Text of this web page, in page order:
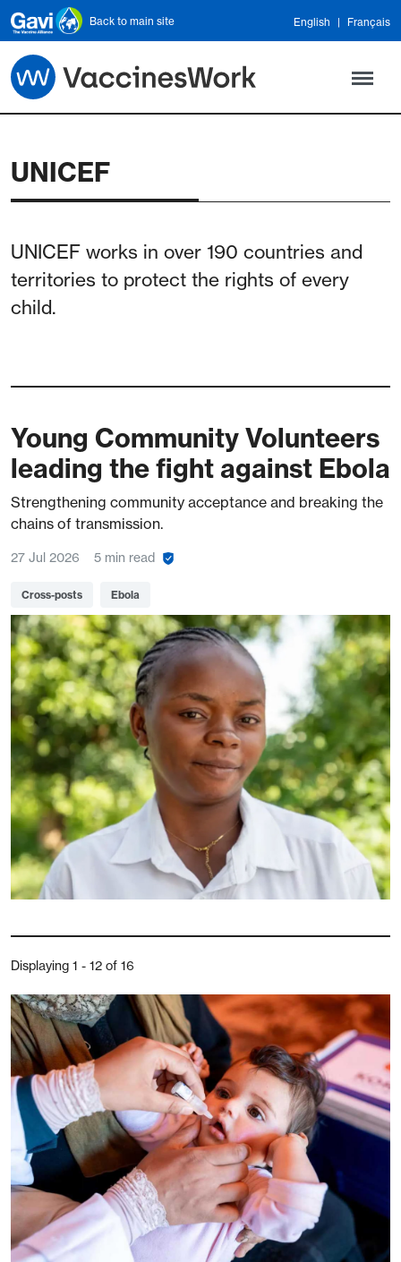
Skip to main content
Back to main site English Français
UNICEF
UNICEF works in over 190 countries and
territories to protect the rights of every
child.
Young Community Volunteers
leading the fight against Ebola
Strengthening community acceptance and breaking the
chains of transmission.
27 Jul 2026 5 min read
Cross-posts Ebola
Displaying 1 - 12 of 16